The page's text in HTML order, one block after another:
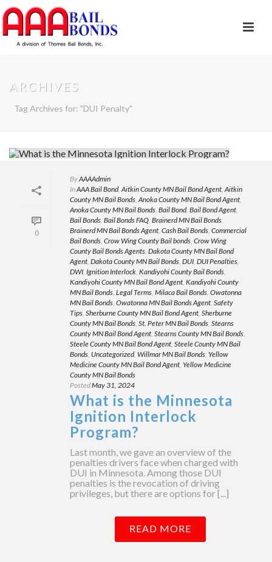
ARCHIVES
Tag Archives for: "DUI Penalty"
0
ByAAAAdmin
InAAA Bail Bond,Aitkin County MN Bail Bond Agent,Aitkin
County MN Bail Bonds,Anoka County MN Bail Bond Agent,
Anoka County MN Bail Bonds, Bail Bond, Bail Bond Agent,
Bail Bonds, Bail Bonds FAQ, Brainerd MN Bail Bonds,
Brainerd MN Bail Bonds Agent, Cash Bail Bonds, Commercial
Bail Bonds, Crow Wing County Bail bonds, Crow Wing
County Bail Bonds Agents, Dakota County MN Bail Bond
Agent, Dakota County MN Bail Bonds, DUI, DUI Penalties,
DWI, Ignition Interlock, Kandiyohi County Bail Bonds,
Kandiyohi County MN Bail Bond Agent, Kandiyohi County
MN Bail Bonds, Legal Terms, Milaca Bail Bonds, Owatonna
MN Bail Bonds, Owatonna MN Bail Bonds Agent, Safety
Tips, Sherburne County MN Bail Bond Agent, Sherburne
County MN Bail Bonds, St. Peter MN Bail Bonds, Stearns
County MN Bail Bond Agent, Stearns County MN Bail Bonds,
Steele County MN Bail Bond Agent, Steele County MN Bail
Bonds, Uncategorized, Willmar MN Bail Bonds, Yellow
Medicine County MN Bail Bond Agent, Yellow Medicine
County MN Bail Bonds
PostedMay 31, 2024
What is the Minnesota
Ignition Interlock
Program?
Last month, we gave an overview of the
penalties drivers face when charged with
DUI in Minnesota. Among those DUI
penalties is the revocation of driving
privileges, but there are options for [...]
READ MORE